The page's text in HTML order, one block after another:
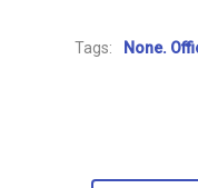
Tags: None.